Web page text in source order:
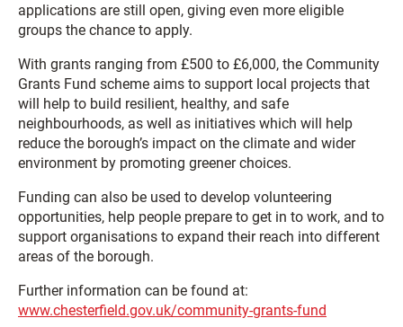
applications are still open, giving even more eligible
groups the chance to apply.
With grants ranging from £500 to £6,000, the Community
Grants Fund scheme aims to support local projects that
will help to build resilient, healthy, and safe
neighbourhoods, as well as initiatives which will help
reduce the borough’s impact on the climate and wider
environment by promoting greener choices.
Funding can also be used to develop volunteering
opportunities, help people prepare to get in to work, and to
support organisations to expand their reach into different
areas of the borough.
Further information can be found at:
www.chesterfield.gov.uk/community-grants-fund